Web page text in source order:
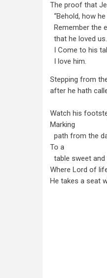
The proof that
“Behold, how
Remember the
that he loved us.
I Come to his
I love him.
Stepping from
after he hath
Watch his
Marking
path from the
To a
table sweet
Where Lord of
He takes a seat